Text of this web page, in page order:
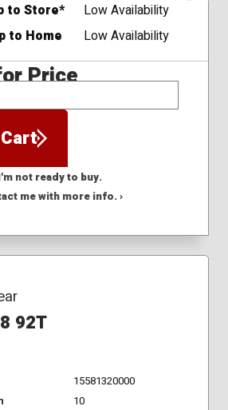
to Store*
Low Availability
to Home
Low Availability
Price
not ready to buy.
me with more info. ›
92T
15581320000
10